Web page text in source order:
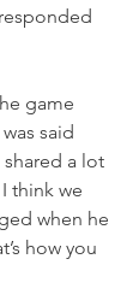
game
said
a lot
think we
when he
how you